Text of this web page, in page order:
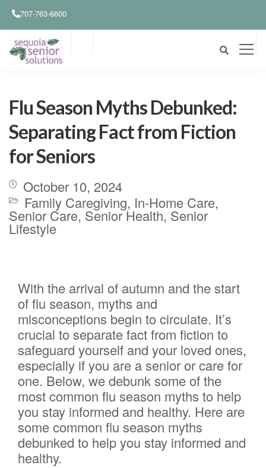
707-763-6600
Flu Season Myths Debunked:
Separating Fact from Fiction
for Seniors
October 10, 2024
Family Caregiving, In-Home Care,
Senior Care, Senior Health, Senior
Lifestyle
With the arrival of autumn and the start
of flu season, myths and
misconceptions begin to circulate. It’s
crucial to separate fact from fiction to
safeguard yourself and your loved ones,
especially if you are a senior or care for
one. Below, we debunk some of the
most common flu season myths to help
you stay informed and healthy. Here are
some common flu season myths
debunked to help you stay informed and
healthy.